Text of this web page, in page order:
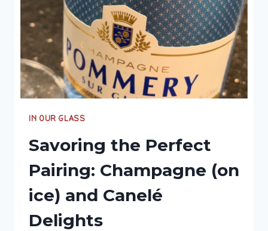
DAD
IN OUR GLASS
Savoring the Perfect
Pairing: Champagne (on
ice) and Canelé
Delights